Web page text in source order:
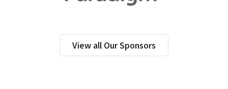
View all Our Sponsors